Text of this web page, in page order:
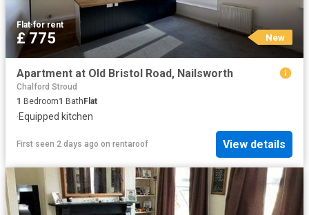
Flat·for rent
£ 775 New
Apartment at Old Bristol Road, Nailsworth
Chalford Stroud
1 Bedroom1 BathFlat
·Equipped kitchen
First seen 2 days ago on rentaroof View details